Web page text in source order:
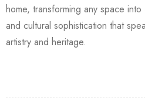
home, transforming any space
and cultural sophistication that
artistry and heritage.